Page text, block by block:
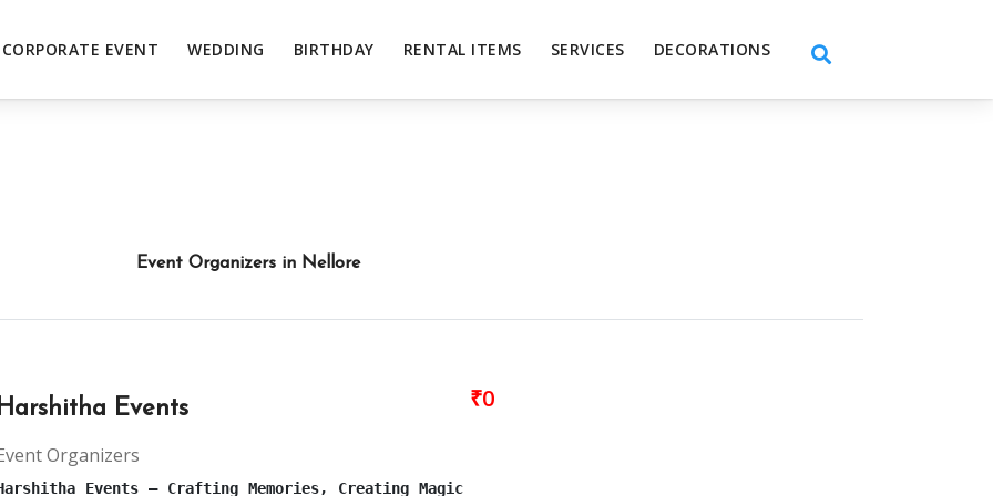
CORPORATE EVENT WEDDING BIRTHDAY RENTAL ITEMS SERVICES DECORATIONS
Event Organizers in Nellore
Events ₹0
Organizers
Events – Crafting Memories, Creating Magic